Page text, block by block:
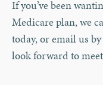
If you’ve been
Medicare plan, we
today, or email us
look forward to